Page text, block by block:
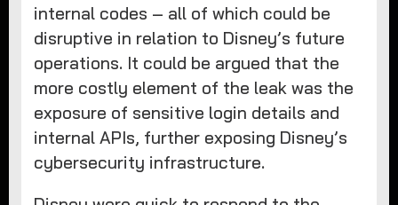
internal codes – all of which could be
disruptive in relation to Disney’s future
operations. It could be argued that the
more costly element of the leak was the
exposure of sensitive login details and
internal APIs, further exposing Disney’s
cybersecurity infrastructure.